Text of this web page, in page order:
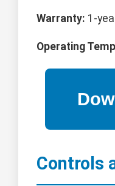
Warranty: 1-
Operating
Controls